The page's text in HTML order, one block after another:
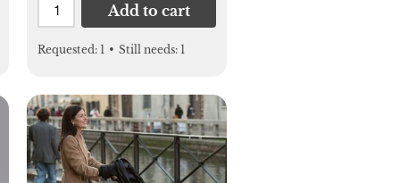
Add to cart
Requested: 1 • Still needs: 1